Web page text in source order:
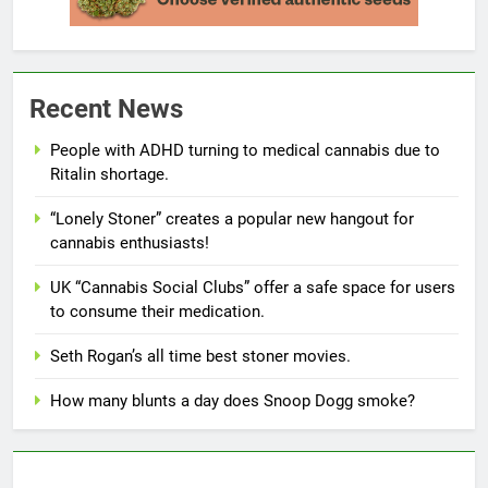
Recent News
People with ADHD turning to medical cannabis due to
Ritalin shortage.
“Lonely Stoner” creates a popular new hangout for
cannabis enthusiasts!
UK “Cannabis Social Clubs” offer a safe space for users
to consume their medication.
Seth Rogan’s all time best stoner movies.
How many blunts a day does Snoop Dogg smoke?